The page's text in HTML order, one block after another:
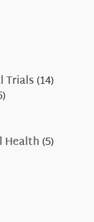
Trials(14)
Health(5)